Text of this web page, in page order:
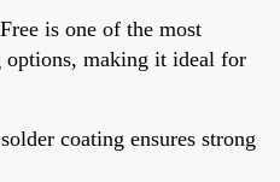
is one of the most
options, making it ideal for
coating ensures strong